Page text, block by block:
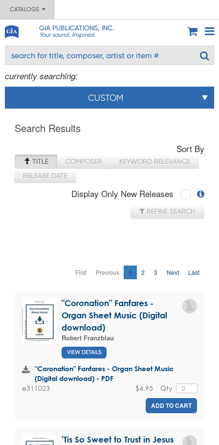
CATALOGS
GIA PUBLICATIONS, INC.
Your sound. Inspired.
currently searching:
CUSTOM
Search Results
Sort By
TITLE COMPOSER
KEYWORD RELEVANCE
RELEASE DATE
Display Only New Releases
REFINE SEARCH
First Previous 1 2 3 Next Last
"Coronation" Fanfares -
Organ Sheet Music (Digital
download)
Robert Franzblau
VIEW DETAILS
"Coronation" Fanfares - Organ Sheet Music
(Digital download) - PDF
e311023 Qty
$4.95
ADD TO CART
'Tis So Sweet to Trust in Jesus